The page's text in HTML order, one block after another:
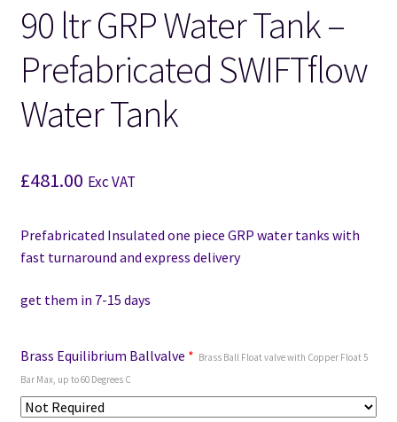
90 ltr GRP Water Tank –
Prefabricated SWIFTflow
Water Tank
£481.00 Exc VAT
Prefabricated Insulated one piece GRP water tanks with
fast turnaround and express delivery
get them in 7-15 days
Brass Equilibrium Ballvalve * Brass Ball Float valve with Copper Float 5
Bar Max, up to 60 Degrees C